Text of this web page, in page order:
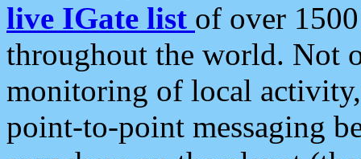
live IGate list of over
throughout the world. Not
monitoring of local
point-to-point messaging